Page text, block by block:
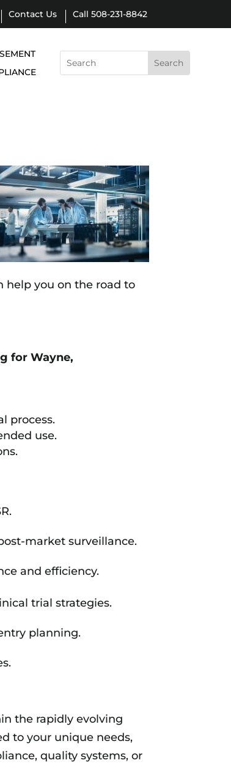
Contact Us Call 508-231-8842
Search
for:
help you on the road to
for Wayne,
process.
use.
market surveillance.
and efficiency.
trial strategies.
planning.
the rapidly evolving
to your unique needs,
quality systems, or